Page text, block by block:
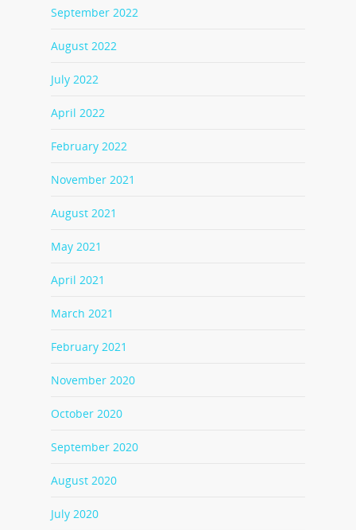
September 2022
August 2022
July 2022
April 2022
February 2022
November 2021
August 2021
May 2021
April 2021
March 2021
February 2021
November 2020
October 2020
September 2020
August 2020
July 2020